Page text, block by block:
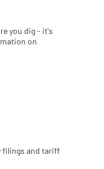
you dig - it's
on
filings and tariff